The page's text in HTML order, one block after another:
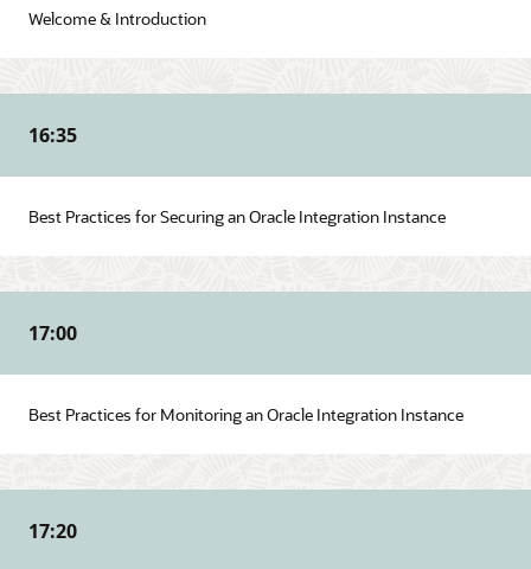
Welcome & Introduction
16:35
Best Practices for Securing an Oracle Integration Instance
17:00
Best Practices for Monitoring an Oracle Integration Instance
17:20